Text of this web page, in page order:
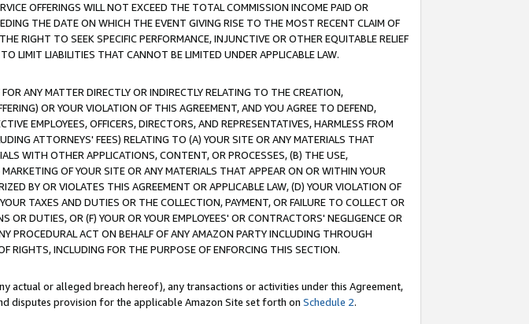
OFFERINGS WILL NOT EXCEED THE TOTAL COMMISSION INCOME PAID OR
THE DATE ON WHICH THE EVENT GIVING RISE TO THE MOST RECENT CLAIM OF
RIGHT TO SEEK SPECIFIC PERFORMANCE, INJUNCTIVE OR OTHER EQUITABLE RELIEF
LIMIT LIABILITIES THAT CANNOT BE LIMITED UNDER APPLICABLE LAW.
ANY MATTER DIRECTLY OR INDIRECTLY RELATING TO THE CREATION,
OR YOUR VIOLATION OF THIS AGREEMENT, AND YOU AGREE TO DEFEND,
EMPLOYEES, OFFICERS, DIRECTORS, AND REPRESENTATIVES, HARMLESS FROM
ATTORNEYS' FEES) RELATING TO (A) YOUR SITE OR ANY MATERIALS THAT
WITH OTHER APPLICATIONS, CONTENT, OR PROCESSES, (B) THE USE,
OF YOUR SITE OR ANY MATERIALS THAT APPEAR ON OR WITHIN YOUR
BY OR VIOLATES THIS AGREEMENT OR APPLICABLE LAW, (D) YOUR VIOLATION OF
TAXES AND DUTIES OR THE COLLECTION, PAYMENT, OR FAILURE TO COLLECT OR
DUTIES, OR (F) YOUR OR YOUR EMPLOYEES' OR CONTRACTORS' NEGLIGENCE OR
PROCEDURAL ACT ON BEHALF OF ANY AMAZON PARTY INCLUDING THROUGH
RIGHTS, INCLUDING FOR THE PURPOSE OF ENFORCING THIS SECTION.
actual or alleged breach hereof), any transactions or activities under this Agreement,
disputes provision for the applicable Amazon Site set forth on Schedule 2.